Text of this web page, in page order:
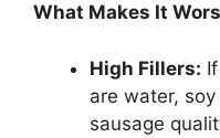
What Makes It
High Fillers:
are water,
sausage